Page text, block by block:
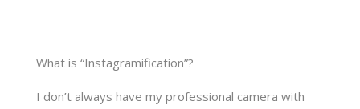
What is “Instagramification”?
I don’t always have my professional camera with